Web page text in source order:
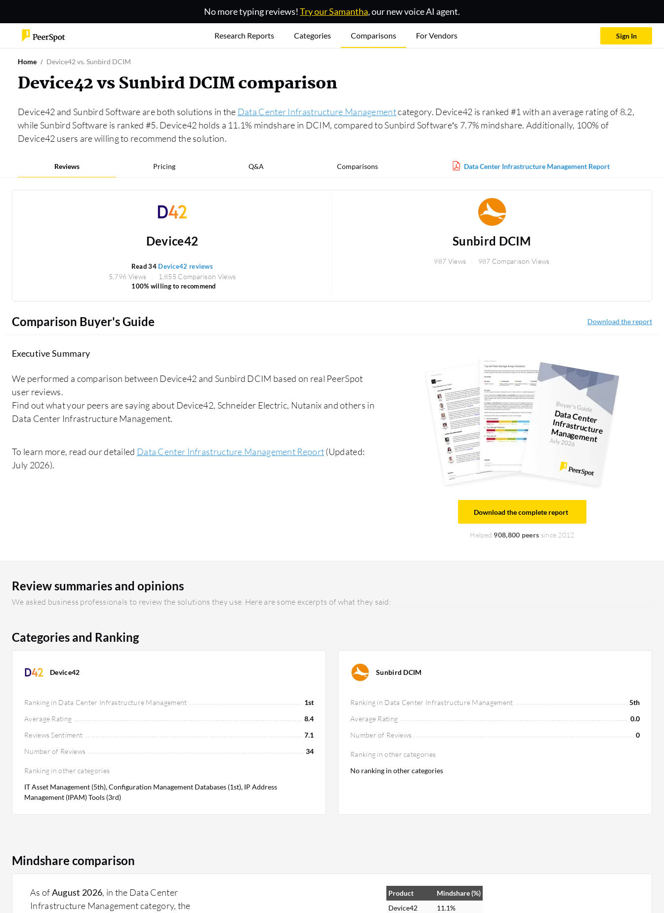
No more typing reviews! Try our Samantha, our new voice AI agent.
Research Reports Categories Comparisons For Vendors Sign In
Home Device42 vs. Sunbird DCIM
Device42 vs Sunbird DCIM comparison
Device42 and Sunbird Software are both solutions in the Data Center Infrastructure Managementcategory. Device42 is ranked #1 with an average rating of 8.2,
while Sunbird Software is ranked #5. Device42 holds a 11.1% mindshare in DCIM, compared to Sunbird Software’s 7.7% mindshare. Additionally, 100% of
Device42 users are willing to recommend the solution.
Reviews Pricing Q&A Comparisons Data Center Infrastructure Management Report
Device42
Read 34 Device42 reviews
5,796 Views 1,855 Comparison Views
100% willing to recommend
Sunbird DCIM
987 Views 987 Comparison Views
Comparison Buyer's Guide Download the report
Executive Summary
We performed a comparison between Device42 and Sunbird DCIM based on real PeerSpot
user reviews.
Find out what your peers are saying about Device42, Schneider Electric, Nutanix and others in
Data Center Infrastructure Management.
To learn more, read our detailed Data Center Infrastructure Management Report(Updated:
July 2026).
Buyer's Guide
D
ata Center
Infrastructure M
anagem
ent
July 2026
Download the complete report
Helped 908,800 peers since 2012
Review summaries and opinions
We asked business professionals to review the solutions they use. Here are some excerpts of what they said:
Categories and Ranking
Device42
Ranking in Data Center Infrastructure Management
1st
Average Rating
8.4
Reviews Sentiment
7.1
Number of Reviews
34
Ranking in other categories
IT Asset Management (5th), Configuration Management Databases (1st), IP Address
Management (IPAM) Tools (3rd)
Sunbird DCIM
Ranking in Data Center Infrastructure Management
5th
Average Rating
0.0
Number of Reviews
0
Ranking in other categories
No ranking in other categories
Mindshare comparison
As ofAugust 2026, in the Data Center
Infrastructure Management category, the
Product
Mindshare (%)
Device42
11.1%